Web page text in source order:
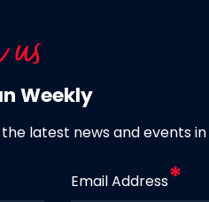
Weekly
latest news and events
Email Address